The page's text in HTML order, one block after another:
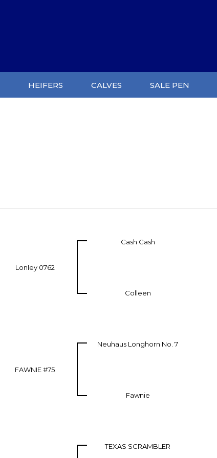
HEIFERS CALVES SALE PEN
Lonley 0762
Cash Cash
Colleen
FAWNIE #75
Neuhaus Longhorn No. 7
Fawnie
TEXAS SCRAMBLER